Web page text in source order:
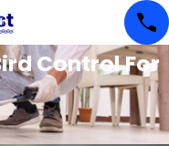
Control For